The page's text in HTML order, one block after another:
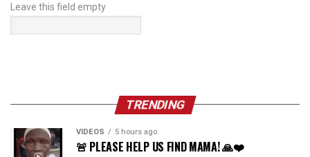
Leave this field empty
TRENDING
VIDEOS 5 hours ago
🚨 PLEASE HELP US FIND MAMA! 🙏❤️